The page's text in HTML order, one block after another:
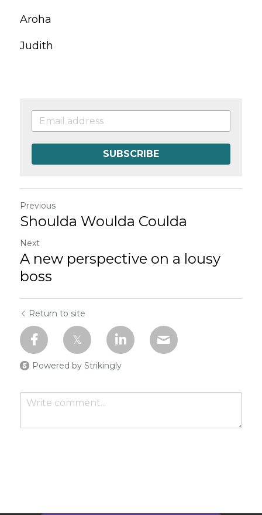
Aroha
Judith
SUBSCRIBE
Previous
Shoulda Woulda Coulda
Next
A new perspective on a lousy
boss
Return to site
Powered by Strikingly